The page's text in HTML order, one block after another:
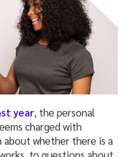
year, the personal
charged with
whether there is a